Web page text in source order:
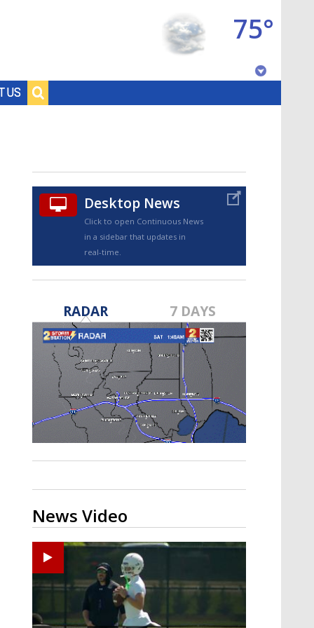
US
75°
TRUEVIEW©
Strengthening El Nino shaping
hurricane season, major research
groups release updated outlooks
Desktop News
Click to open Continuous News
in a sidebar that updates in
real-time.
RADAR 7 DAYS
News Video